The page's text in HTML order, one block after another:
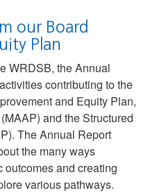
our Board
Plan
WRDSB, the Annual
contributing to the
and Equity Plan,
and the Structured
The Annual Report
the many ways
and creating
various pathways.